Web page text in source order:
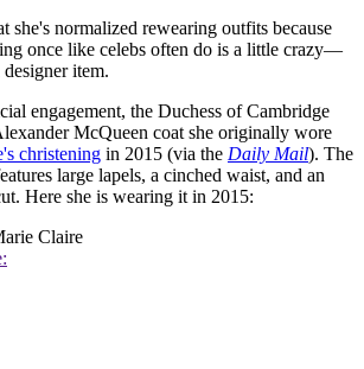
she's normalized rewearing outfits because
once like celebs often do is a little crazy—
item.
engagement, the Duchess of Cambridge
McQueen coat she originally wore
christening in 2015 (via the Daily Mail). The
large lapels, a cinched waist, and an
Here she is wearing it in 2015:
Claire